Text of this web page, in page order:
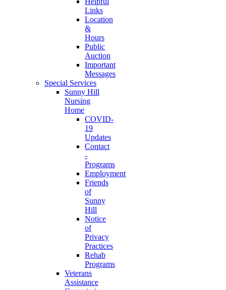
Links
Location
&
Hours
Public
Auction
Important
Messages
Special Services
Sunny Hill
Nursing
Home
COVID-
19
Updates
Contact
-
Programs
Employment
Friends
of
Sunny
Hill
Notice
of
Privacy
Practices
Rehab
Programs
Veterans
Assistance